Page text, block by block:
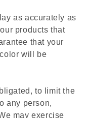
as accurately as
products that
that your
will be
to limit the
any person,
may exercise